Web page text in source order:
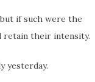
if such were the
retain their intensity.
yesterday.